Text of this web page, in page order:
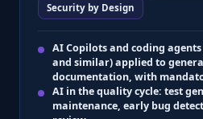
Security by Design
AI Copilots and coding agents
and similar) applied to
documentation, with
AI in the quality cycle: test
maintenance, early bug